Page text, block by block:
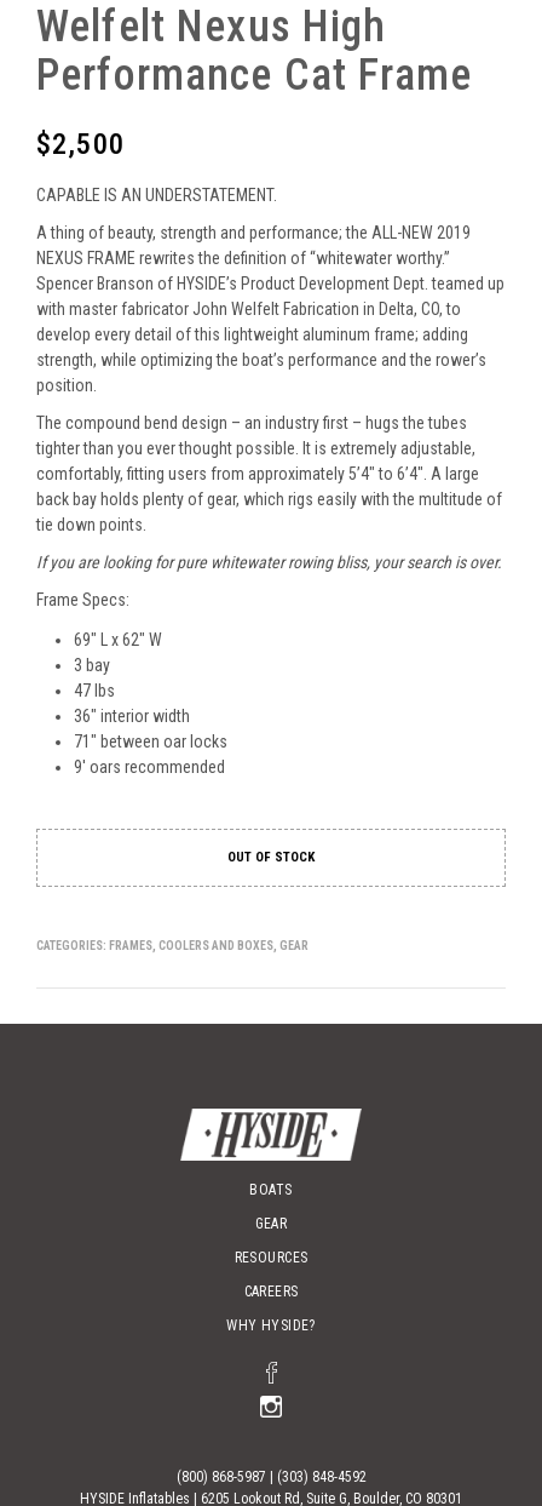
Welfelt Nexus High
Performance Cat Frame
$2,500
CAPABLE IS AN UNDERSTATEMENT.
A thing of beauty, strength and performance; the ALL-NEW 2019
NEXUS FRAME rewrites the definition of “whitewater worthy.”
Spencer Branson of HYSIDE’s Product Development Dept. teamed up
with master fabricator John Welfelt Fabrication in Delta, CO, to
develop every detail of this lightweight aluminum frame; adding
strength, while optimizing the boat’s performance and the rower’s
position.
The compound bend design – an industry first – hugs the tubes
tighter than you ever thought possible. It is extremely adjustable,
comfortably, fitting users from approximately 5’4″ to 6’4″. A large
back bay holds plenty of gear, which rigs easily with the multitude of
tie down points.
If you are looking for pure whitewater rowing bliss, your search is over.
Frame Specs:
69″ L x 62″ W
3 bay
47 lbs
36″ interior width
71″ between oar locks
9′ oars recommended
OUT OF STOCK
CATEGORIES: FRAMES, COOLERS AND BOXES, GEAR
BOATS
GEAR
RESOURCES
CAREERS
WHY HYSIDE?
(800) 868-5987
(303) 848-4592
HYSIDE Inflatables | 6205 Lookout Rd, Suite G, Boulder, CO 80301